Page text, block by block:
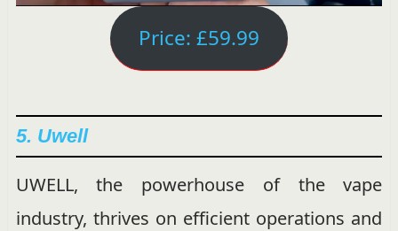
Price: £59.99
5. Uwell
UWELL, the powerhouse of the vape
industry, thrives on efficient operations and